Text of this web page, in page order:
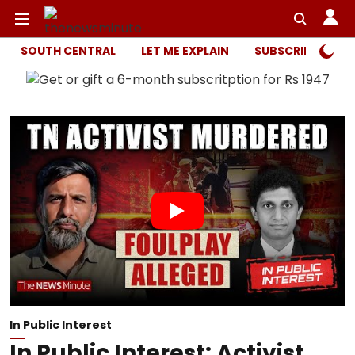
SOUTH CENTRAL LET ME EXPLAIN SUBSCRIBER
In Public Interest